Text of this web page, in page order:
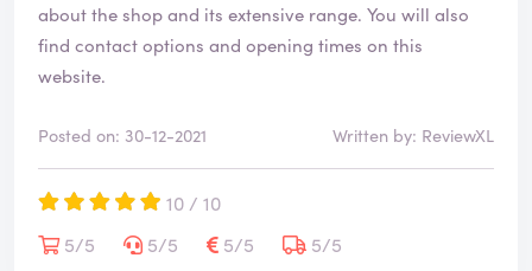
about the shop and its extensive range. You will also
find contact options and opening times on this
website.
Posted on: 30-12-2021 Written by: ReviewXL
10 / 10
5/5
5/5 5/5
5/5